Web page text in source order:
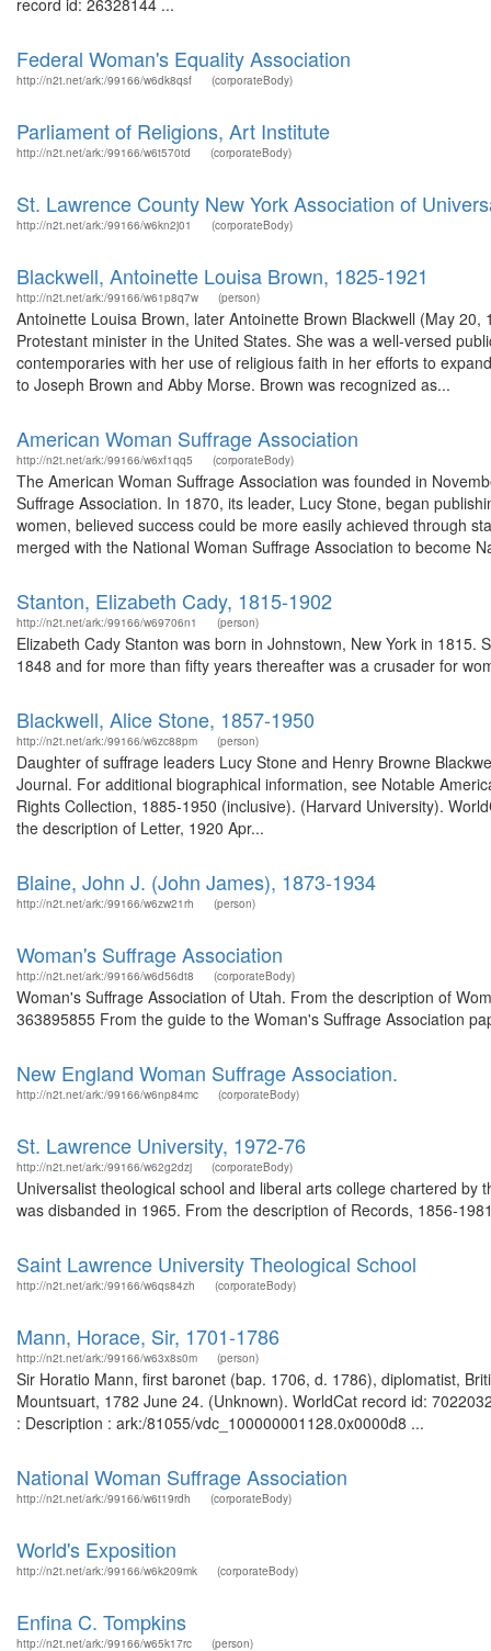
record id: 26328144 ...
Federal Woman's Equality Association
http://n2t.net/ark:/99166/w6dk8qsf (corporateBody)
Parliament of Religions, Art Institute
http://n2t.net/ark:/99166/w6t570td (corporateBody)
St. Lawrence County New York Association of
http://n2t.net/ark:/99166/w6kn2j01 (corporateBody)
Blackwell, Antoinette Louisa Brown, 1825-1921
http://n2t.net/ark:/99166/w61p8q7w (person)
Antoinette Louisa Brown, later Antoinette Brown Blackwell (May
Protestant minister in the United States. She was a well-versed
contemporaries with her use of religious faith in her efforts to
to Joseph Brown and Abby Morse. Brown was recognized as...
American Woman Suffrage Association
http://n2t.net/ark:/99166/w6xf1qq5 (corporateBody)
The American Woman Suffrage Association was founded in
Suffrage Association. In 1870, its leader, Lucy Stone, began
women, believed success could be more easily achieved through
merged with the National Woman Suffrage Association to become
Stanton, Elizabeth Cady, 1815-1902
http://n2t.net/ark:/99166/w69706n1 (person)
Elizabeth Cady Stanton was born in Johnstown, New York in
1848 and for more than fifty years thereafter was a crusader for
Blackwell, Alice Stone, 1857-1950
http://n2t.net/ark:/99166/w6zc88pm (person)
Daughter of suffrage leaders Lucy Stone and Henry Browne
Journal. For additional biographical information, see Notable
Rights Collection, 1885-1950 (inclusive). (Harvard University).
the description of Letter, 1920 Apr...
Blaine, John J. (John James), 1873-1934
http://n2t.net/ark:/99166/w6zw21rh (person)
Woman's Suffrage Association
http://n2t.net/ark:/99166/w6d56dt8 (corporateBody)
Woman's Suffrage Association of Utah. From the description of
363895855 From the guide to the Woman's Suffrage Association
New England Woman Suffrage Association.
http://n2t.net/ark:/99166/w6np84mc (corporateBody)
St. Lawrence University, 1972-76
http://n2t.net/ark:/99166/w62g2dzj (corporateBody)
Universalist theological school and liberal arts college chartered
was disbanded in 1965. From the description of Records, 1856-
Saint Lawrence University Theological School
http://n2t.net/ark:/99166/w6qs84zh (corporateBody)
Mann, Horace, Sir, 1701-1786
http://n2t.net/ark:/99166/w63x8s0m (person)
Sir Horatio Mann, first baronet (bap. 1706, d. 1786), diplomatist,
Mountsuart, 1782 June 24. (Unknown). WorldCat record id:
: Description : ark:/81055/vdc_100000001128.0x0000d8 ...
National Woman Suffrage Association
http://n2t.net/ark:/99166/w6t19rdh (corporateBody)
World's Exposition
http://n2t.net/ark:/99166/w6k209mk (corporateBody)
Enfina C. Tompkins
http://n2t.net/ark:/99166/w65k17rc (person)